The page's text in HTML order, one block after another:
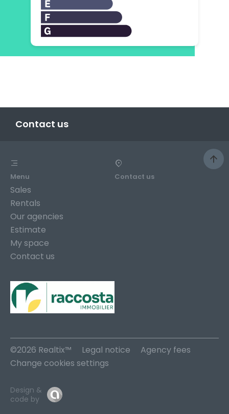
Contact us
Menu
Sales
Rentals
Our agencies
Estimate
My space
Contact us
Contact us
©2026 Realtix™ Legal notice
Agency fees
Change cookies settings
Design &
code by